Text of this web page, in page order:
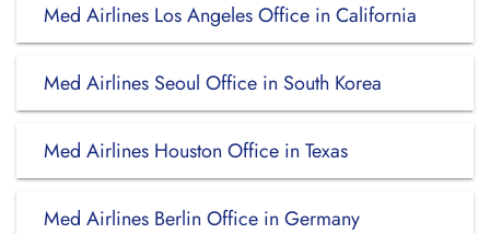
Med Airlines Los Angeles Office in California
Med Airlines Seoul Office in South Korea
Med Airlines Houston Office in Texas
Med Airlines Berlin Office in Germany